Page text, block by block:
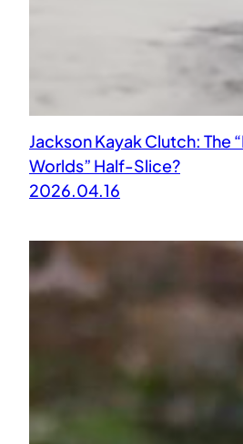
Jackson Kayak Clutch: The
Worlds” Half-Slice?
2026.04.16